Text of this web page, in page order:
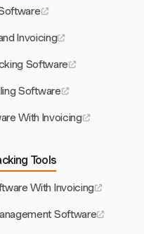
Invoicing
Software
Software
With Invoicing
Tools
With Invoicing
Software